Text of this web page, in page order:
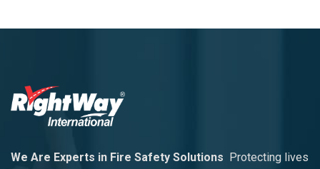
We Are Experts in Fire Safety Solutions
Protecting lives